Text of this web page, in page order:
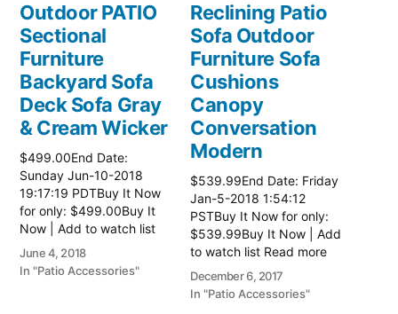
Outdoor PATIO
Sectional
Furniture
Backyard Sofa
Deck Sofa Gray
& Cream Wicker
$499.00End Date:
Sunday Jun-10-2018
19:17:19 PDTBuy It Now
for only: $499.00Buy It
Now | Add to watch list
Read more here:: Patio
Wicker Furniture
June 4, 2018
In "Patio Accessories"
Reclining Patio
Sofa Outdoor
Furniture Sofa
Cushions
Canopy
Conversation
Modern
$539.99End Date: Friday
Jan-5-2018 1:54:12
PSTBuy It Now for only:
$539.99Buy It Now | Add
to watch list Read more
here:: Patio Wicker
Furniture
December 6, 2017
In "Patio Accessories"